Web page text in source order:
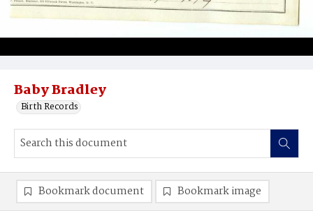
Baby Bradley
Birth Records
Bookmark document Bookmark image